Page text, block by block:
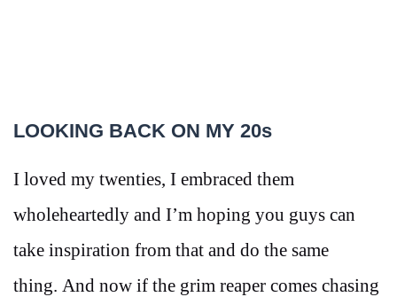
LOOKING BACK ON MY 20s
I loved my twenties, I embraced them
wholeheartedly and I’m hoping you guys can
take inspiration from that and do the same
thing. And now if the grim reaper comes chasing